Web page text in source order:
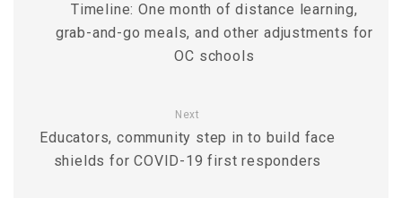
Timeline: One month of distance learning,
grab-and-go meals, and other adjustments for
OC schools
Next
Educators, community step in to build face
shields for COVID-19 first responders